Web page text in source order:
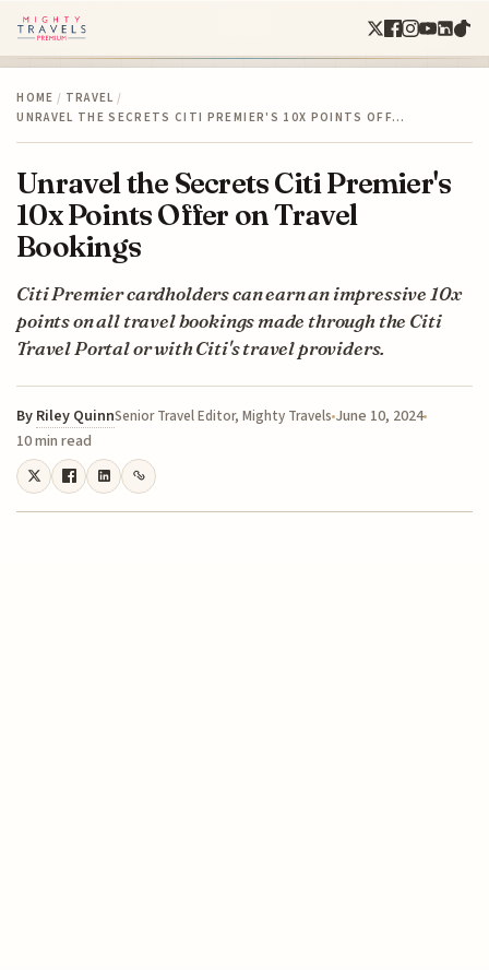
HOME / TRAVEL /
UNRAVEL THE SECRETS CITI PREMIER'S 10X POINTS OFF…
Unravel the Secrets Citi Premier's
10x Points Offer on Travel
Bookings
Citi Premier cardholders can earn an impressive 10x
points on all travel bookings made through the Citi
Travel Portal or with Citi's travel providers.
By Riley QuinnSenior Travel Editor, Mighty Travels June 10, 2024
10 min read